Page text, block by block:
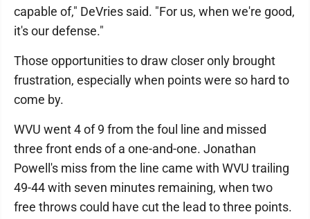
capable of," DeVries said. "For us, when we're good,
it's our defense."
Those opportunities to draw closer only brought
frustration, especially when points were so hard to
come by.
WVU went 4 of 9 from the foul line and missed
three front ends of a one-and-one. Jonathan
Powell's miss from the line came with WVU trailing
49-44 with seven minutes remaining, when two
free throws could have cut the lead to three points.